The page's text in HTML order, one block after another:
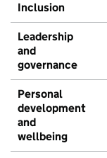
Inclusion
Leadership
and
governance
Personal
development
and
wellbeing